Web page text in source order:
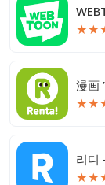
★★
★★
리디
★★